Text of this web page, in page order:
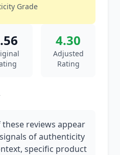
Grade
4.30
Adjusted
Rating
reviews appear
of authenticity
specific product